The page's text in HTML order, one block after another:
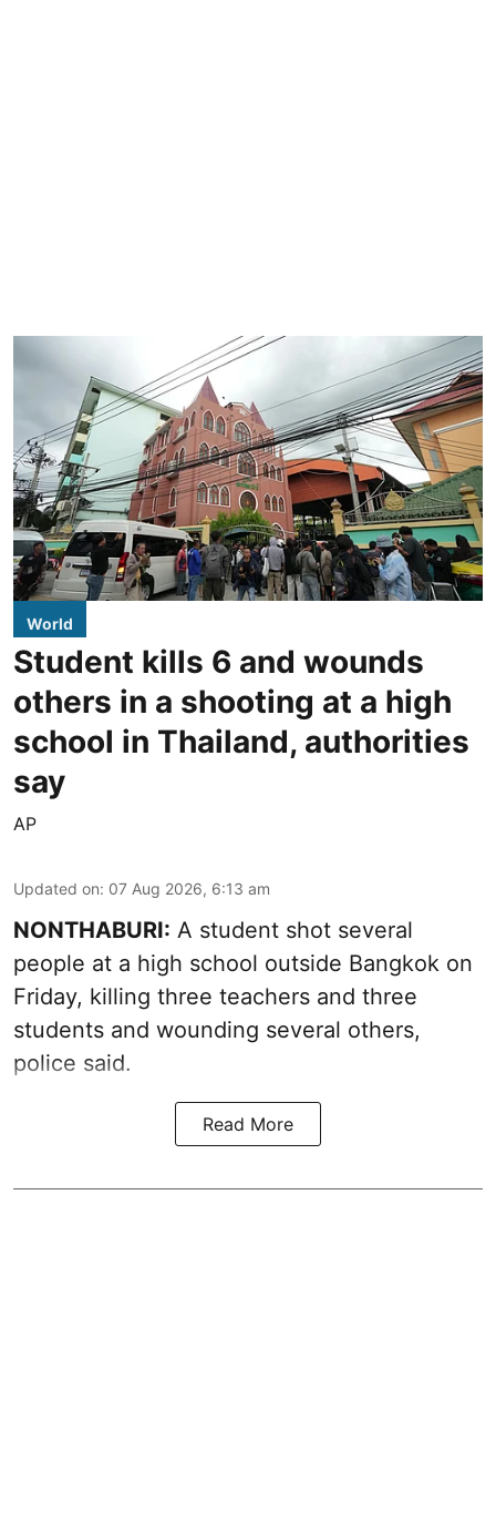
World
Student kills 6 and wounds
others in a shooting at a high
school in Thailand, authorities
say
AP
Updated on: 07 Aug 2026, 6:13 am
NONTHABURI: A student shot several
people at a high school outside Bangkok on
Friday, killing three teachers and three
students and wounding several others,
police said.
Read More